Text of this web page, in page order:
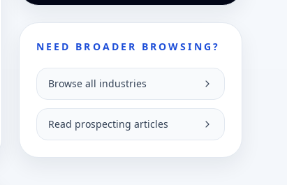
NEED BROADER BROWSING?
Browse all industries
Read prospecting articles